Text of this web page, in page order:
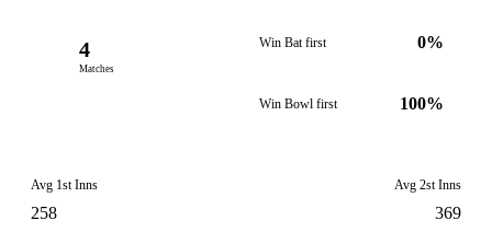
4
Matches
Win Bat first 0%
Win Bowl first 100%
Avg 1st Inns
258
Avg 2st Inns
369